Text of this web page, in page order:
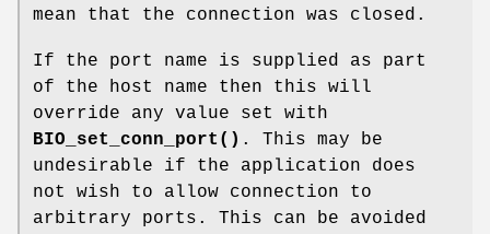
mean that the connection was closed.
If the port name is supplied as part
of the host name then this will
override any value set with
BIO_set_conn_port() . This may be
undesirable if the application does
not wish to allow connection to
arbitrary ports. This can be avoided